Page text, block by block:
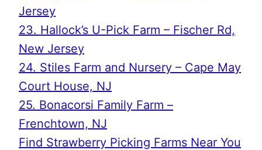
Jersey
23. Hallock’s U-Pick Farm – Fischer Rd,
New Jersey
24. Stiles Farm and Nursery – Cape May
Court House, NJ
25. Bonacorsi Family Farm –
Frenchtown, NJ
Find Strawberry Picking Farms Near You